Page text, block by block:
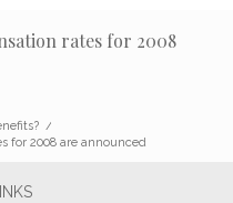
rates for 2008
/
for 2008 are announced